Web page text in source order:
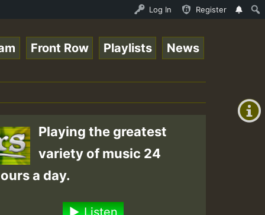
- 33 - Queen Easy - Happy Monday on
Log In Register
+0)
Front Row Playlists News
Playing the greatest
variety of music 24
a day.
Listen